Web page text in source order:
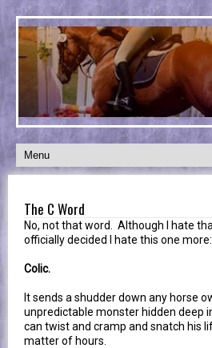
The C Word
No, not that word. Although I hate
officially decided I hate this one more:
Colic.
It sends a shudder down any horse
unpredictable monster hidden deep
can twist and cramp and snatch his
matter of hours.